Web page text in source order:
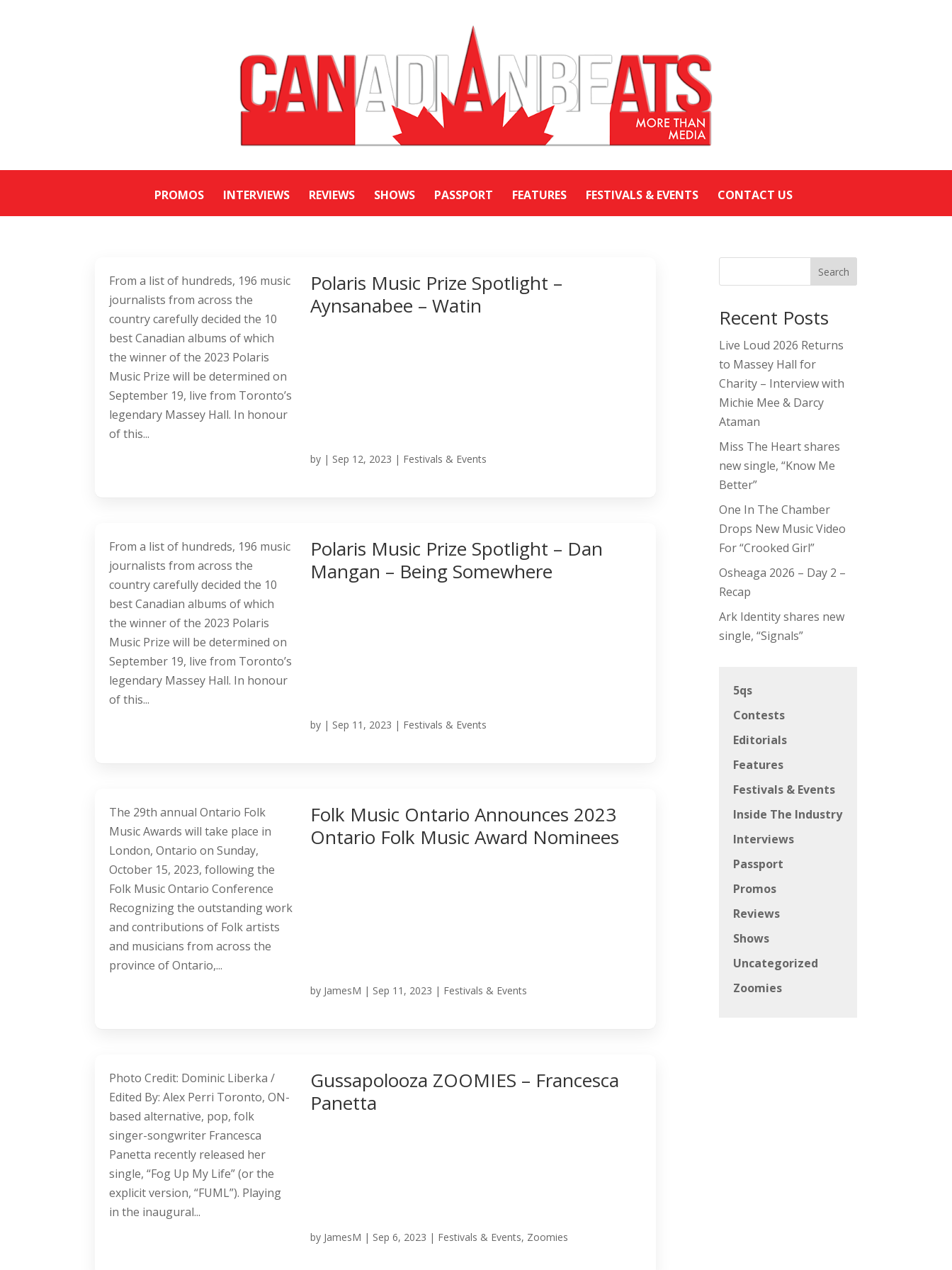
PROMOS INTERVIEWS REVIEWS SHOWS PASSPORT FEATURES FESTIVALS & EVENTS CONTACT US
Polaris Music Prize Spotlight –
Aynsanabee – Watin
by | Sep 12, 2023 | Festivals & Events
From a list of hundreds, 196 music
journalists from across the
country carefully decided the 10
best Canadian albums of which
the winner of the 2023 Polaris
Music Prize will be determined on
September 19, live from Toronto’s
legendary Massey Hall. In honour
of this...
Polaris Music Prize Spotlight – Dan
Mangan – Being Somewhere
by | Sep 11, 2023 | Festivals & Events
From a list of hundreds, 196 music
journalists from across the
country carefully decided the 10
best Canadian albums of which
the winner of the 2023 Polaris
Music Prize will be determined on
September 19, live from Toronto’s
legendary Massey Hall. In honour
of this...
Folk Music Ontario Announces 2023
Ontario Folk Music Award Nominees
by JamesM | Sep 11, 2023 | Festivals & Events
The 29th annual Ontario Folk
Music Awards will take place in
London, Ontario on Sunday,
October 15, 2023, following the
Folk Music Ontario Conference
Recognizing the outstanding work
and contributions of Folk artists
and musicians from across the
province of Ontario,...
Gussapolooza ZOOMIES – Francesca
Panetta
by JamesM | Sep 6, 2023 | Festivals & Events, Zoomies
Photo Credit: Dominic Liberka /
Edited By: Alex Perri Toronto, ON-
based alternative, pop, folk
singer-songwriter Francesca
Panetta recently released her
single, “Fog Up My Life” (or the
explicit version, “FUML”). Playing
in the inaugural...
Search
Recent Posts
Live Loud 2026 Returns
to Massey Hall for
Charity – Interview with
Michie Mee & Darcy
Ataman
Miss The Heart shares
new single, “Know Me
Better”
One In The Chamber
Drops New Music Video
For “Crooked Girl”
Osheaga 2026 – Day 2 –
Recap
Ark Identity shares new
single, “Signals”
5qs
Contests
Editorials
Features
Festivals & Events
Inside The Industry
Interviews
Passport
Promos
Reviews
Shows
Uncategorized
Zoomies